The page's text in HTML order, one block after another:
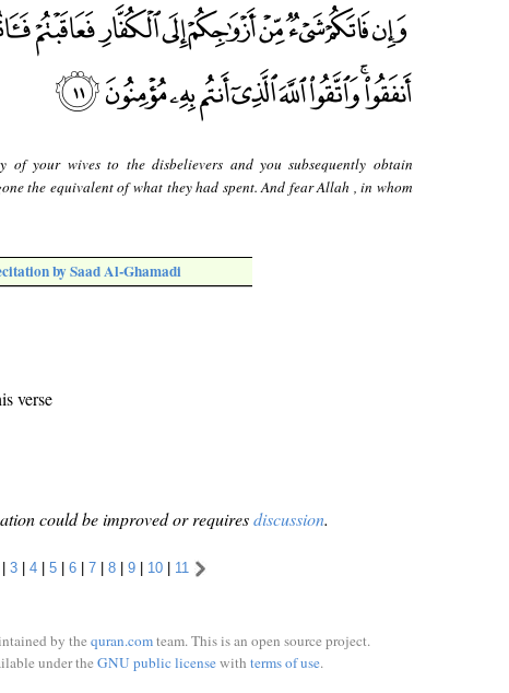
of your wives to the disbelievers and you subsequently obtain
the equivalent of what they had spent. And fear Allah , in whom
by Saad Al-Ghamadi
verse
could be improved or requiresdiscussion.
| 3 | 4 | 5 | 6 | 7 | 8 | 9 | 10 | 11
by the quran.comteam. This is an open source project.
under the GNU public licensewith terms of use.